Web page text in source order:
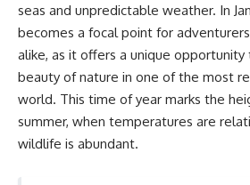
fastest-growing extraction
industries, and why the places
supplying construction
materials are often far removed
from the cities that depend on
them.
This **geology documentary**
explores the hidden
and
seas and unpredictable weather. In
becomes a focal point for
alike, as it offers a unique
beauty of nature in one of the most
world. This time of year marks the
summer, when temperatures are
wildlife is abundant.